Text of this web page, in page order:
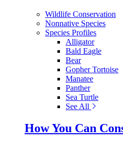
Wildlife Conservation
Nonnative Species
Species Profiles
Alligator
Bald Eagle
Bear
Gopher Tortoise
Manatee
Panther
Sea Turtle
See All
How You Can